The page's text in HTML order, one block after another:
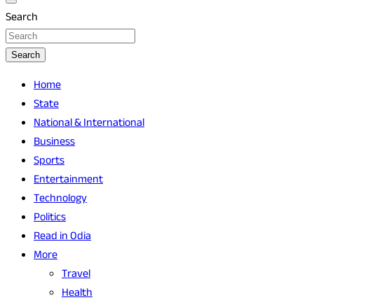
Search
Search
Home
State
National & International
Business
Sports
Entertainment
Technology
Politics
Read in Odia
More
Travel
Health